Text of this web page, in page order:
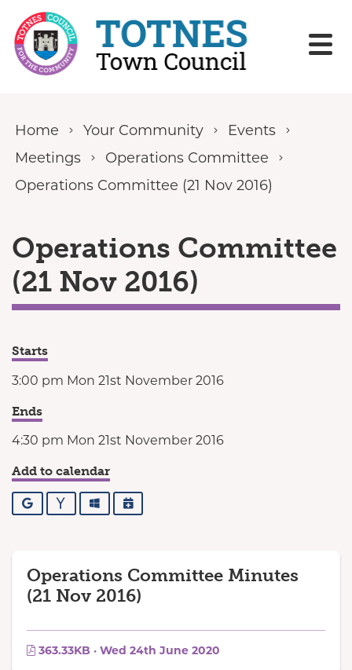
Skip to content
Home Your Community
Events
Meetings
Operations Committee
Operations Committee (21 Nov 2016)
Operations Committee
(21 Nov 2016)
Starts
3:00 pm Mon 21st November 2016
Ends
4:30 pm Mon 21st November 2016
Add to calendar
Google YahooOutlookiCalendar
Operations Committee Minutes
(21 Nov 2016)
363.33KB · Wed 24th June 2020